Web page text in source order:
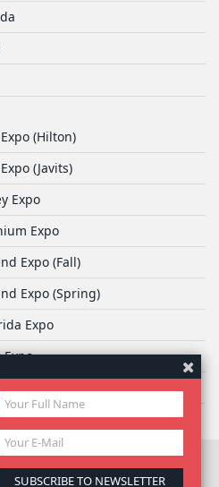
(Hilton)
(Javits)
Expo
Expo
Expo (Fall)
Expo (Spring)
Expo
Expo
Expo
ofUser Agreement© 2026 Yale